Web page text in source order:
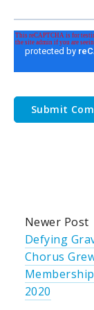
Newer Post
Defying
Chorus
2020